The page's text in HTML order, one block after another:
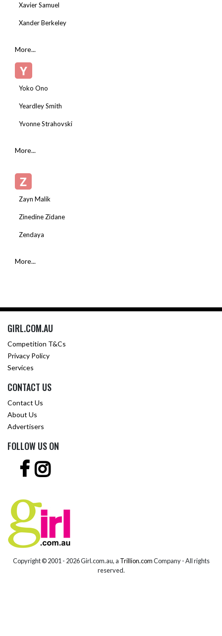
Xavier Samuel
Xander Berkeley
More...
Y
Yoko Ono
Yeardley Smith
Yvonne Strahovski
More...
Z
Zayn Malik
Zinedine Zidane
Zendaya
More...
GIRL.COM.AU
Competition T&Cs
Privacy Policy
Services
CONTACT US
Contact Us
About Us
Advertisers
FOLLOW US ON
Copyright © 2001 - 2026 Girl.com.au, a Trillion.comCompany - All rights
reserved.